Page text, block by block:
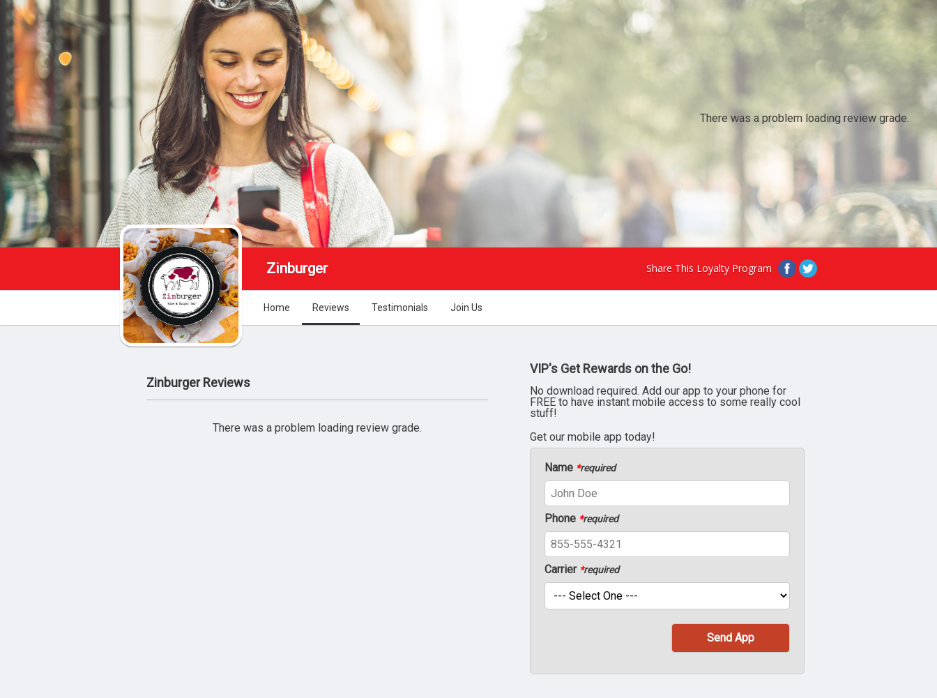
There was a problem loading review grade.
Zinburger Share This Loyalty Program
Home Reviews Testimonials Join Us
Zinburger Reviews
There was a problem loading review grade.
VIP's Get Rewards on the Go!
No download required. Add our app to your phone for
FREE to have instant mobile access to some really cool
stuff!
Get our mobile app today!
Name *required
Phone *required
Carrier *required